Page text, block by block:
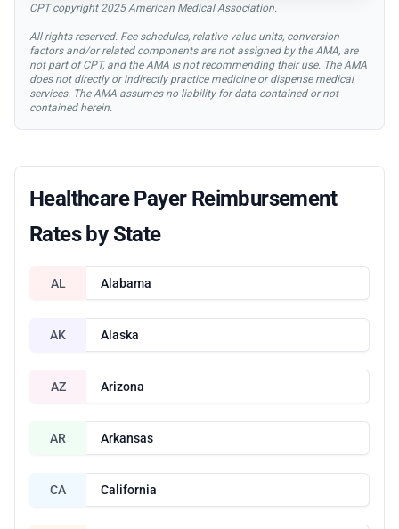
CPT copyright 2025 American Medical Association.
All rights reserved. Fee schedules, relative value units, conversion
factors and/or related components are not assigned by the AMA, are
not part of CPT, and the AMA is not recommending their use. The AMA
does not directly or indirectly practice medicine or dispense medical
services. The AMA assumes no liability for data contained or not
contained herein.
Healthcare Payer Reimbursement
Rates by State
AL Alabama
AK Alaska
AZ Arizona
AR Arkansas
CA California